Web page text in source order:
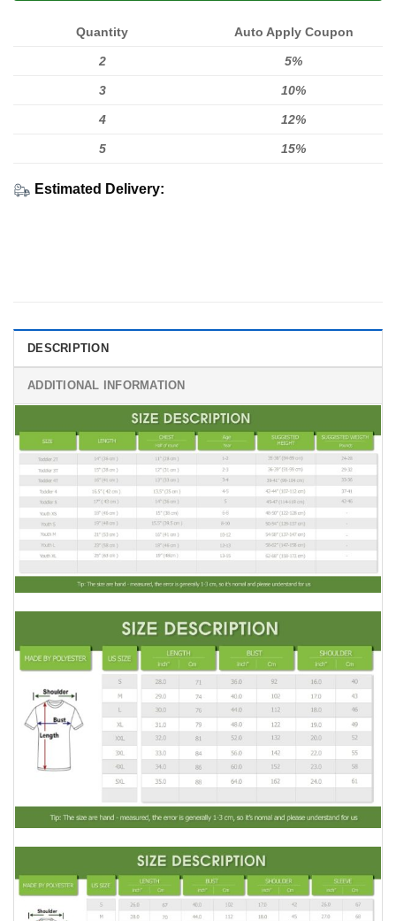
Quantity Auto Apply Coupon
2 5%
3 10%
4 12%
5 15%
Estimated Delivery:
DESCRIPTION
ADDITIONAL INFORMATION